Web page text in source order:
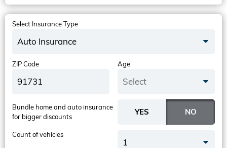
Select Insurance Type
Auto Insurance
ZIP Code Age
Select
Bundle home and auto insurance
for bigger discounts
Count of vehicles
1